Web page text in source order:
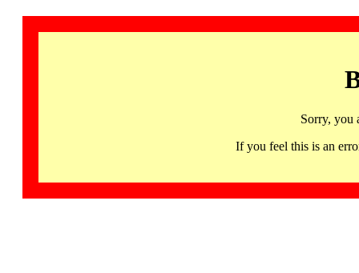
Sorry, you
If you feel this is an